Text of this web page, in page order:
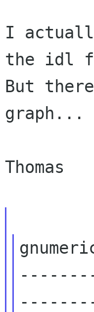
I
the idl
But
graph...
Thomas